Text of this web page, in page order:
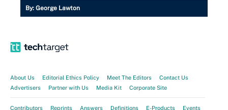
By: George Lawton
About Us Editorial Ethics Policy Meet The Editors
Contact Us
Advertisers
Partner with Us Media Kit Corporate Site
Contributors Reprints Answers Definitions E-Products Events